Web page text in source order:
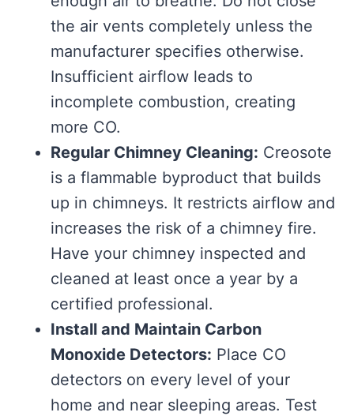
the air vents completely unless the
manufacturer specifies otherwise.
Insufficient airflow leads to
incomplete combustion, creating
more CO.
Regular Chimney Cleaning: Creosote
is a flammable byproduct that builds
up in chimneys. It restricts airflow and
increases the risk of a chimney fire.
Have your chimney inspected and
cleaned at least once a year by a
certified professional.
Install and Maintain Carbon
Monoxide Detectors: Place CO
detectors on every level of your
home and near sleeping areas. Test